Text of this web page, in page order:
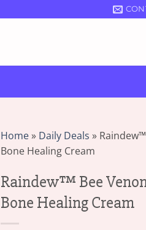
Home» Daily Deals »
Bone Healing Cream
Raindew™ Bee
Bone Healing Cream